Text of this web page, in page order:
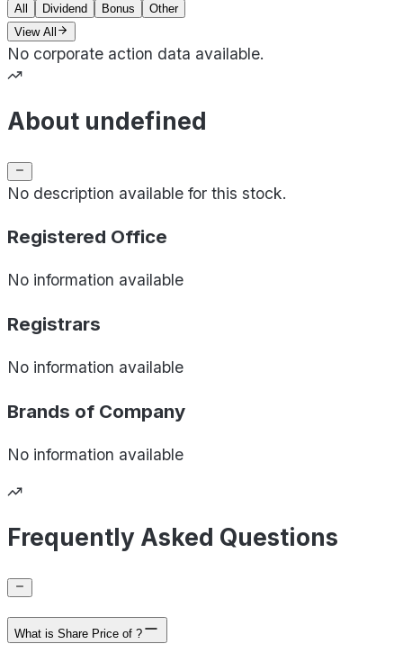
All Dividend Bonus
Other
View All
No corporate action data available.
About undefined
No description available for this stock.
Registered Office
No information available
Registrars
No information available
Brands of Company
No information available
Frequently Asked Questions
What is Share Price of ?